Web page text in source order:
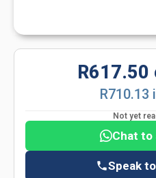
R617.50
R710.13
Not yet
Chat to
Speak